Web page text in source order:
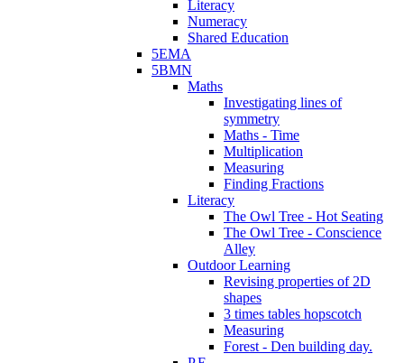
Literacy
Numeracy
Shared Education
5EMA
5BMN
Maths
Investigating lines of
symmetry
Maths - Time
Multiplication
Measuring
Finding Fractions
Literacy
The Owl Tree - Hot Seating
The Owl Tree - Conscience
Alley
Outdoor Learning
Revising properties of 2D
shapes
3 times tables hopscotch
Measuring
Forest - Den building day.